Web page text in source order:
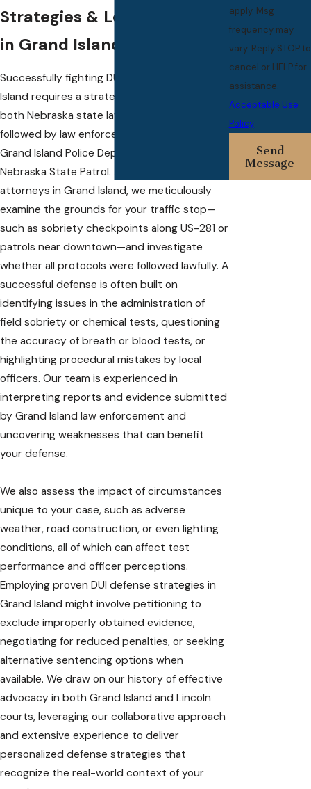
Strategies & Local Factors
in Grand Island, NE
Successfully fighting DUI charges in Grand
Island requires a strategic understanding of
both Nebraska state law and the procedures
followed by law enforcement, such as the
Grand Island Police Department and the
Nebraska State Patrol. As your DUI defense
attorneys in Grand Island, we meticulously
examine the grounds for your traffic stop—
such as sobriety checkpoints along US-281 or
patrols near downtown—and investigate
whether all protocols were followed lawfully. A
successful defense is often built on
identifying issues in the administration of
field sobriety or chemical tests, questioning
the accuracy of breath or blood tests, or
highlighting procedural mistakes by local
officers. Our team is experienced in
interpreting reports and evidence submitted
by Grand Island law enforcement and
uncovering weaknesses that can benefit
your defense.
We also assess the impact of circumstances
unique to your case, such as adverse
weather, road construction, or even lighting
conditions, all of which can affect test
performance and officer perceptions.
Employing proven DUI defense strategies in
Grand Island might involve petitioning to
exclude improperly obtained evidence,
negotiating for reduced penalties, or seeking
alternative sentencing options when
available. We draw on our history of effective
advocacy in both Grand Island and Lincoln
courts, leveraging our collaborative approach
and extensive experience to deliver
personalized defense strategies that
recognize the real-world context of your
apply. Msg
frequency may
vary. Reply STOP to
cancel or HELP for
assistance.
Acceptable Use
Policy
Send
Message